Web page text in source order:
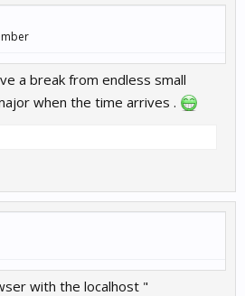
a break from endless small
when the time arrives .
with the localhost "